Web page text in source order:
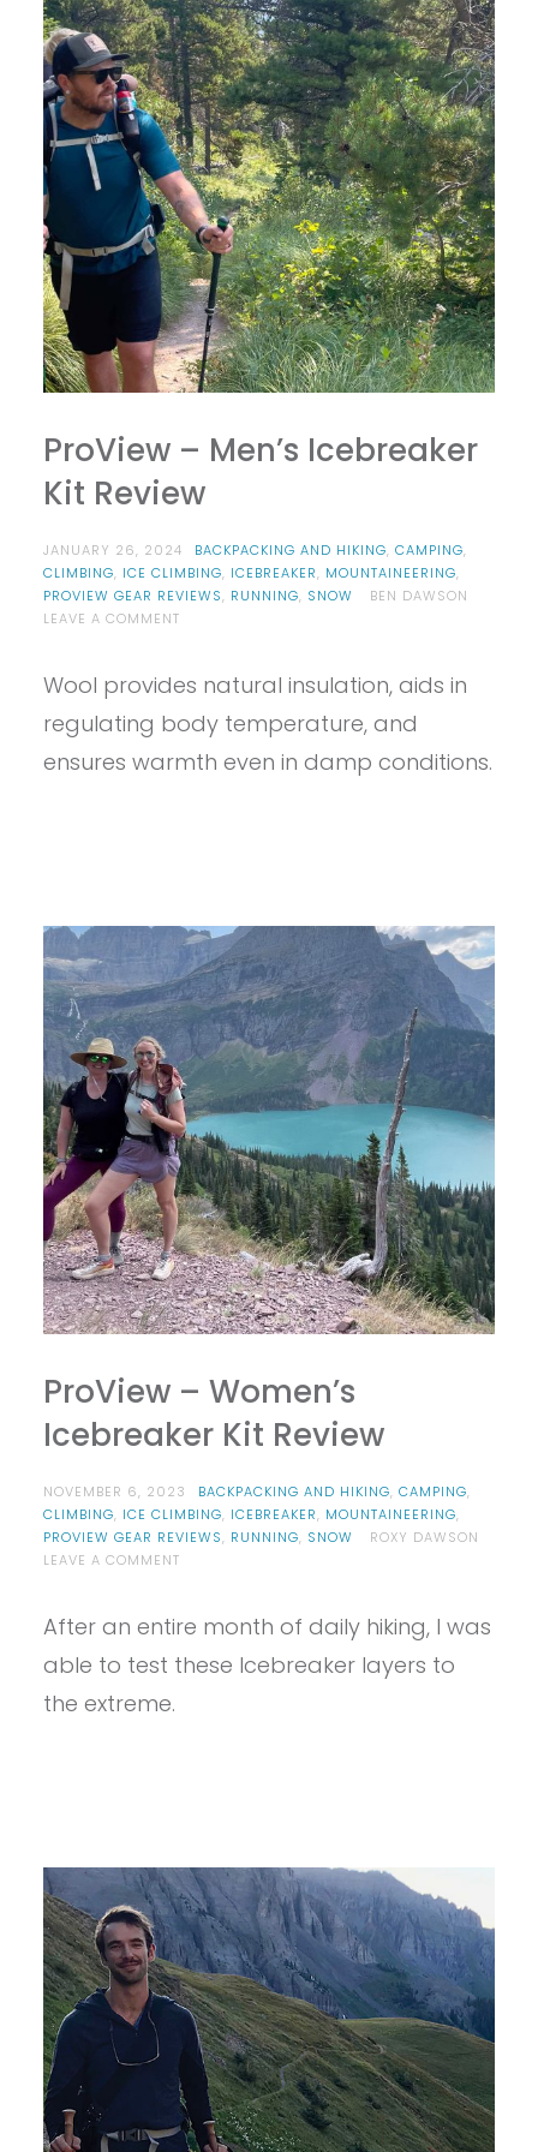
ProView – Men’s Icebreaker
Kit Review
JANUARY 26, 2024 BACKPACKING AND HIKING, CAMPING,
CLIMBING, ICE CLIMBING, ICEBREAKER, MOUNTAINEERING,
PROVIEW GEAR REVIEWS, RUNNING, SNOW
BEN DAWSON
LEAVE A COMMENTON
MEN’S
KIT
REVIEW
Wool provides natural insulation, aids in
regulating body temperature, and
ensures warmth even in damp conditions.
ProView – Women’s
Icebreaker Kit Review
NOVEMBER 6, 2023 BACKPACKING AND HIKING, CAMPING,
CLIMBING, ICE CLIMBING, ICEBREAKER, MOUNTAINEERING,
PROVIEW GEAR REVIEWS, RUNNING, SNOW
ROXY DAWSON
LEAVE A COMMENTON
WOMEN’S
KIT
After an entire month of daily hiking, I was
able to test these Icebreaker layers to
the extreme.